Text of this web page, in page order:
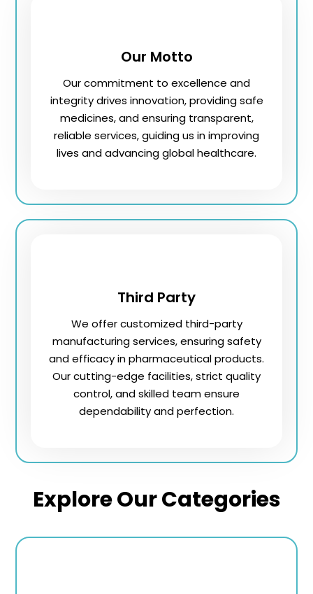
Our Motto
Our commitment to excellence and
integrity drives innovation, providing safe
medicines, and ensuring transparent,
reliable services, guiding us in improving
lives and advancing global healthcare.
Third Party
We offer customized third-party
manufacturing services, ensuring safety
and efficacy in pharmaceutical products.
Our cutting-edge facilities, strict quality
control, and skilled team ensure
dependability and perfection.
Explore Our Categories